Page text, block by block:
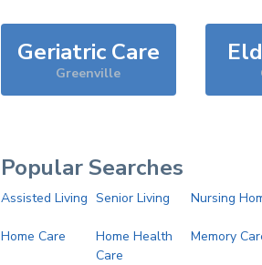
Geriatric Care
Greenville
Popular Searches
Assisted Living Senior Living Nursing
Home Care
Home Health
Care
Memory